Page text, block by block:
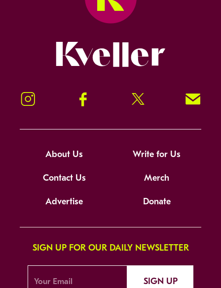
Instagram Facebook Twitter Signup!
About Us Write for Us
Contact Us Merch
Advertise Donate
SIGN UP FOR OUR DAILY NEWSLETTER
SIGN UP